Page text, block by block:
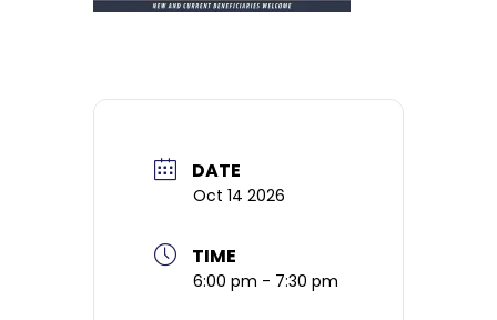
DATE
Oct 14 2026
TIME
6:00 pm - 7:30 pm